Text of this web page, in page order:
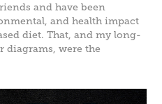
and have been
and health impact
diet. That, and my long-
diagrams, were the